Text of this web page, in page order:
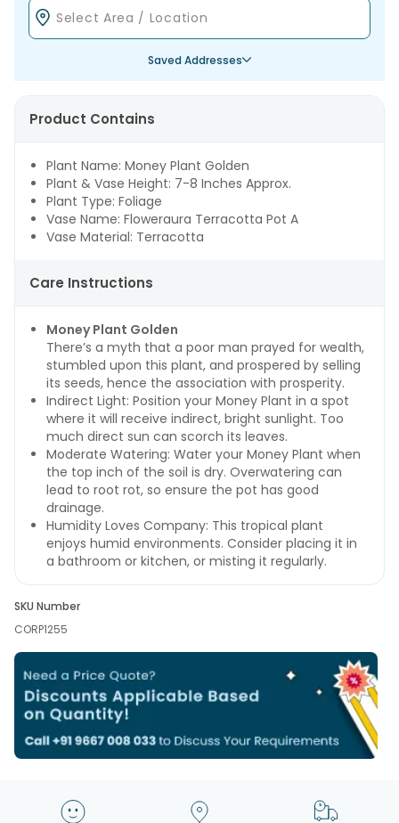
Saved Addresses
Product Contains
Plant Name: Money Plant Golden
Plant & Vase Height: 7-8 Inches Approx.
Plant Type: Foliage
Vase Name: Floweraura Terracotta Pot A
Vase Material: Terracotta
Care Instructions
Money Plant Golden
There’s a myth that a poor man prayed for wealth,
stumbled upon this plant, and prospered by selling
its seeds, hence the association with prosperity.
Indirect Light: Position your Money Plant in a spot
where it will receive indirect, bright sunlight. Too
much direct sun can scorch its leaves.
Moderate Watering: Water your Money Plant when
the top inch of the soil is dry. Overwatering can
lead to root rot, so ensure the pot has good
drainage.
Humidity Loves Company: This tropical plant
enjoys humid environments. Consider placing it in
a bathroom or kitchen, or misting it regularly.
SKU Number
CORP1255